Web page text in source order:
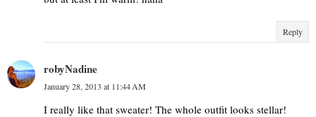
Reply
robyNadine
January 28, 2013 at 11:44 AM
I really like that sweater! The whole outfit looks stellar!